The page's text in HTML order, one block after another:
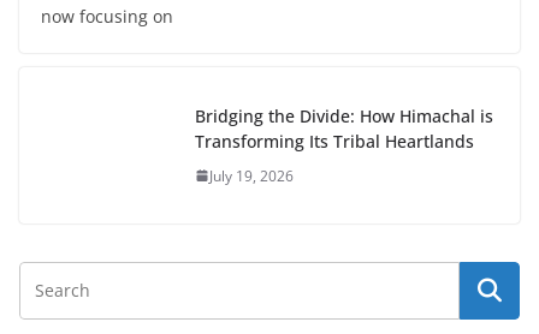
now focusing on
Bridging the Divide: How Himachal is
Transforming Its Tribal Heartlands
July 19, 2026